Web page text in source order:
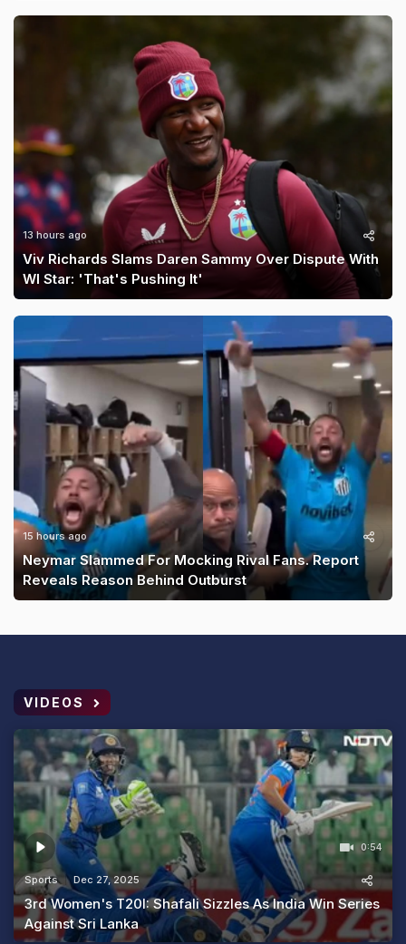
13 hours ago
Viv Richards Slams Daren Sammy Over Dispute With
WI Star: 'That's Pushing It'
15 hours ago
Neymar Slammed For Mocking Rival Fans. Report
Reveals Reason Behind Outburst
VIDEOS
0:54
Sports Dec 27, 2025
3rd Women's T20I: Shafali Sizzles As India Win Series
Against Sri Lanka